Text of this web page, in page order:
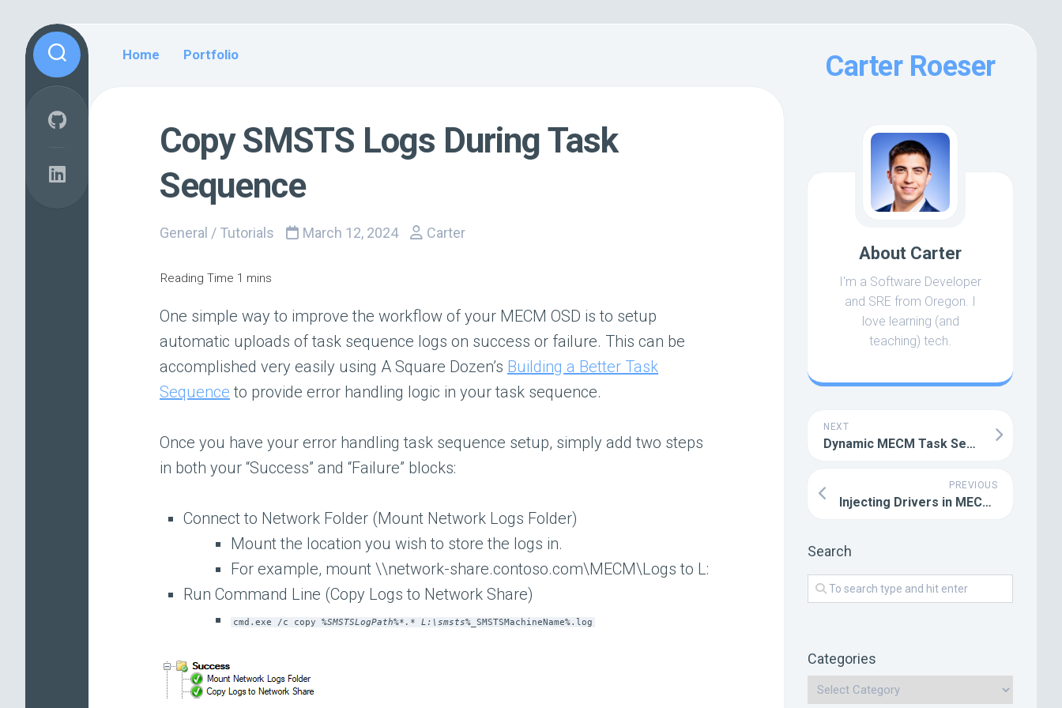
content
Carter Roeser
About Carter
I'm a Software Developer
and SRE from Oregon. I
love learning (and
teaching) tech.
NEXT
Dynamic MECM Task Sequences with UI++
PREVIOUS
Injecting Drivers in MECM Task Sequences
Search
Categories
Home Portfolio
Copy SMSTS Logs During Task
Sequence
General / Tutorials March 12, 2024 Carter
One simple way to improve the workflow of your MECM OSD is to setup
automatic uploads of task sequence logs on success or failure. This can be
accomplished very easily using A Square Dozen’s Building a Better Task
Sequence to provide error handling logic in your task sequence.
Once you have your error handling task sequence setup, simply add two steps
in both your “Success” and “Failure” blocks:
Connect to Network Folder (Mount Network Logs Folder)
Mount the location you wish to store the logs in.
For example, mount \\network-share.contoso.com\MECM\Logs to L:
Run Command Line (Copy Logs to Network Share)
cmd.exe /c copy %SMSTSLogPath%*.* L:\smsts%_SMSTSMachineName%.log